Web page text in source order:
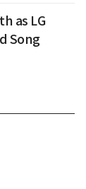
as LG
Song